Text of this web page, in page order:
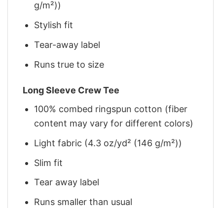
g/m²))
Stylish fit
Tear-away label
Runs true to size
Long Sleeve Crew Tee
100% combed ringspun cotton (fiber
content may vary for different colors)
Light fabric (4.3 oz/yd² (146 g/m²))
Slim fit
Tear away label
Runs smaller than usual